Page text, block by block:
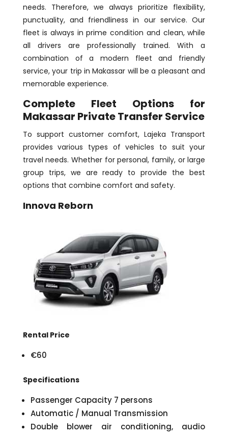
needs. Therefore, we always prioritize flexibility,
punctuality, and friendliness in our service. Our
fleet is always in prime condition and clean, while
all drivers are professionally trained. With a
combination of a modern fleet and friendly
service, your trip in Makassar will be a pleasant and
memorable experience.
Complete Fleet Options for
Makassar Private Transfer Service
To support customer comfort, Lajeka Transport
provides various types of vehicles to suit your
travel needs. Whether for personal, family, or large
group trips, we are ready to provide the best
options that combine comfort and safety.
Innova Reborn
Rental Price
€60
Specifications
Passenger Capacity 7 persons
Automatic / Manual Transmission
Double blower air conditioning, audio